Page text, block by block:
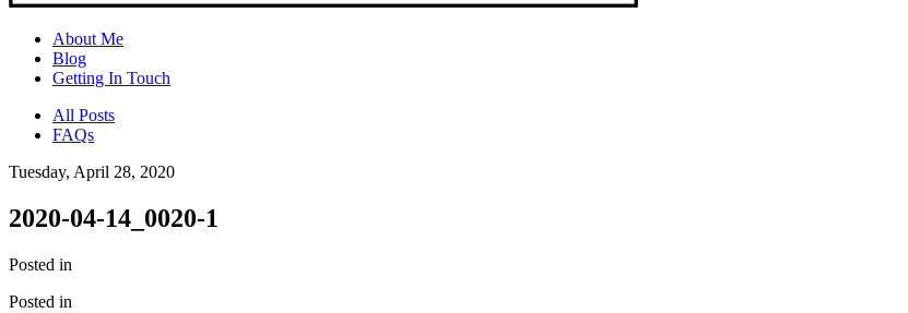
About Me
Blog
Getting In Touch
All Posts
FAQs
Tuesday, April 28, 2020
2020-04-14_0020-1
Posted in
Posted in